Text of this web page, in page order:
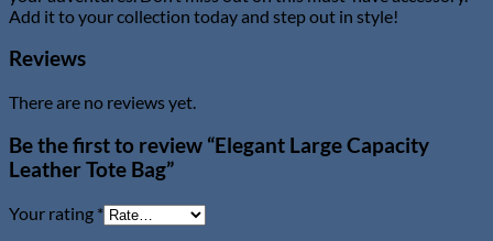
Add it to your collection today and step out in style!
Reviews
There are no reviews yet.
Be the first to review “Elegant Large Capacity
Leather Tote Bag”
Your rating *